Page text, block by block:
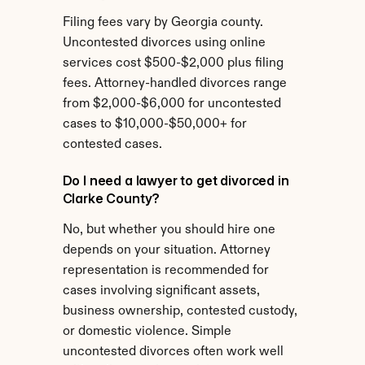
Filing fees vary by Georgia county.
Uncontested divorces using online
services cost $500-$2,000 plus filing
fees. Attorney-handled divorces range
from $2,000-$6,000 for uncontested
cases to $10,000-$50,000+ for
contested cases.
Do I need a lawyer to get divorced in
Clarke County?
No, but whether you should hire one
depends on your situation. Attorney
representation is recommended for
cases involving significant assets,
business ownership, contested custody,
or domestic violence. Simple
uncontested divorces often work well